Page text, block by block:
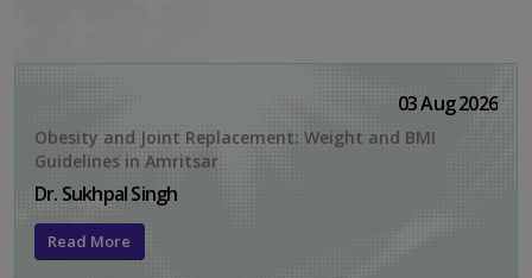
03 Aug 2026
Obesity and Joint Replacement: Weight and BMI
Guidelines in Amritsar
Dr. Sukhpal Singh
Read More